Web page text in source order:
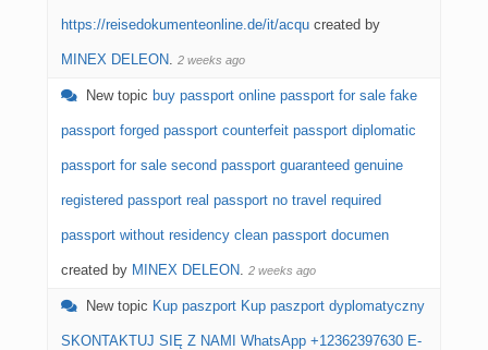
https://reisedokumenteonline.de/it/acqu created by
MINEX DELEON. 2 weeks ago
New topic buy passport online passport for sale fake
passport forged passport counterfeit passport diplomatic
passport for sale second passport guaranteed genuine
registered passport real passport no travel required
passport without residency clean passport documen
created by MINEX DELEON. 2 weeks ago
New topic Kup paszport Kup paszport dyplomatyczny
SKONTAKTUJ SIĘ Z NAMI WhatsApp +12362397630 E-